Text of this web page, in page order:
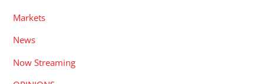
Markets
News
Now Streaming